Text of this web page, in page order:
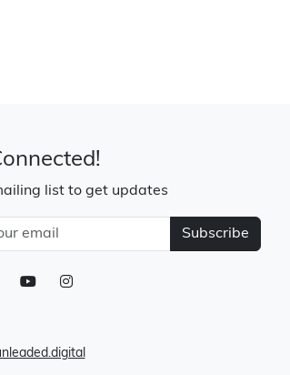
list to get updates
Subscribe